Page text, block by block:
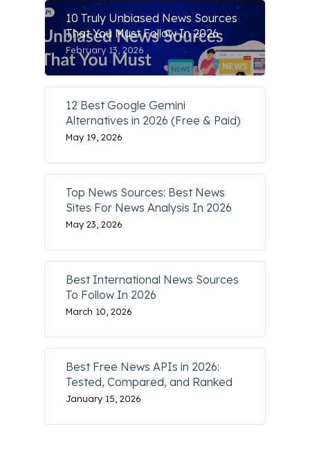
10 Truly Unbiased News Sources
That You Must Follow In 2026
February 13, 2026
12 Best Google Gemini
Alternatives in 2026 (Free & Paid)
May 19, 2026
Top News Sources: Best News
Sites For News Analysis In 2026
May 23, 2026
Best International News Sources
To Follow In 2026
March 10, 2026
Best Free News APIs in 2026:
Tested, Compared, and Ranked
January 15, 2026